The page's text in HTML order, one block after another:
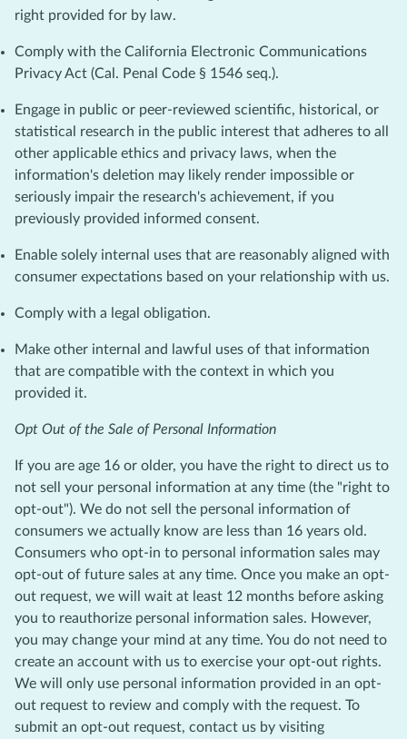
right provided for by law.
Comply with the California Electronic Communications
Privacy Act (Cal. Penal Code § 1546 seq.).
Engage in public or peer-reviewed scientific, historical, or
statistical research in the public interest that adheres to all
other applicable ethics and privacy laws, when the
information's deletion may likely render impossible or
seriously impair the research's achievement, if you
previously provided informed consent.
Enable solely internal uses that are reasonably aligned with
consumer expectations based on your relationship with us.
Comply with a legal obligation.
Make other internal and lawful uses of that information
that are compatible with the context in which you
provided it.
Opt Out of the Sale of Personal Information
If you are age 16 or older, you have the right to direct us to
not sell your personal information at any time (the "right to
opt-out"). We do not sell the personal information of
consumers we actually know are less than 16 years old.
Consumers who opt-in to personal information sales may
opt-out of future sales at any time. Once you make an opt-
out request, we will wait at least 12 months before asking
you to reauthorize personal information sales. However,
you may change your mind at any time. You do not need to
create an account with us to exercise your opt-out rights.
We will only use personal information provided in an opt-
out request to review and comply with the request. To
submit an opt-out request, contact us by visiting